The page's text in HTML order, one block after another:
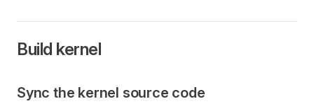
Build kernel
Sync the kernel source code